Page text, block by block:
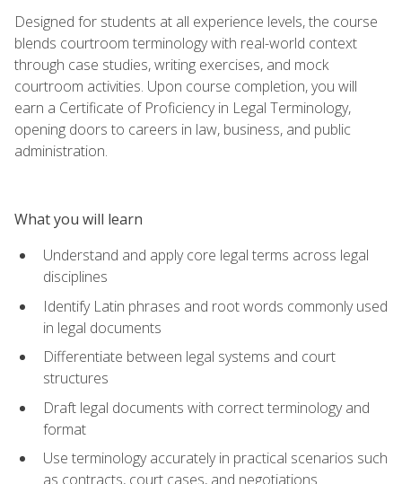
Designed for students at all experience levels, the course
blends courtroom terminology with real-world context
through case studies, writing exercises, and mock
courtroom activities. Upon course completion, you will
earn a Certificate of Proficiency in Legal Terminology,
opening doors to careers in law, business, and public
administration.
What you will learn
Understand and apply core legal terms across legal
disciplines
Identify Latin phrases and root words commonly used
in legal documents
Differentiate between legal systems and court
structures
Draft legal documents with correct terminology and
format
Use terminology accurately in practical scenarios such
as contracts, court cases, and negotiations